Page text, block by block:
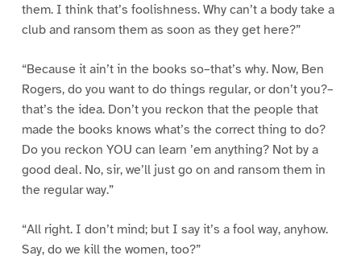
them. I think that’s foolishness. Why can’t a body take a
club and ransom them as soon as they get here?”
“Because it ain’t in the books so–that’s why. Now, Ben
Rogers, do you want to do things regular, or don’t you?–
that’s the idea. Don’t you reckon that the people that
made the books knows what’s the correct thing to do?
Do you reckon YOU can learn ’em anything? Not by a
good deal. No, sir, we’ll just go on and ransom them in
the regular way.”
“All right. I don’t mind; but I say it’s a fool way, anyhow.
Say, do we kill the women, too?”